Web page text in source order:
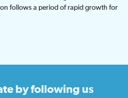
follows a period of rapid growth for
by following us